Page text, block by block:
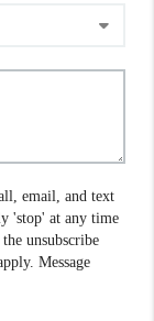
email, and text
'stop' at any time
unsubscribe
Message